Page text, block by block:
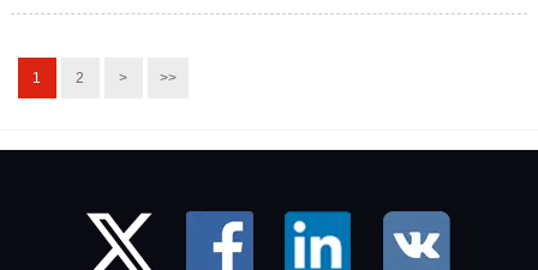
1 2 > >>